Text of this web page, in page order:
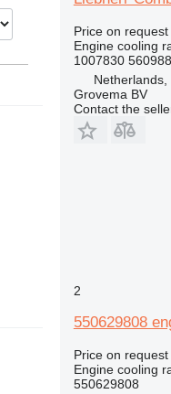
Price on request
Engine cooling
1007830
Netherlands,
Grovema BV
Contact the
2
550629808
Price on request
Engine cooling
550629808